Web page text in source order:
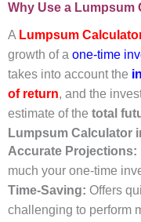
Why Use a Lumpsum
A Lumpsum
growth of a one-time
takes into account the
of return, and the
estimate of the total
Lumpsum Calculator
Accurate Projections:
much your one-time
Time-Saving: Offers
challenging to perform